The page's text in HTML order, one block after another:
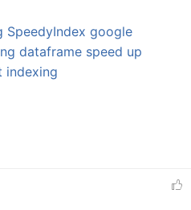
SpeedyIndex google
dataframe speed up
indexing